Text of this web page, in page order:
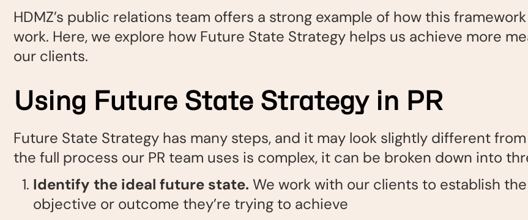
HDMZ’s public relations team offers a strong example of how this
work. Here, we explore how Future State Strategy helps us achieve more
our clients.
Using Future State Strategy in PR
Future State Strategy has many steps, and it may look slightly different
the full process our PR team uses is complex, it can be broken down into
Identify the ideal future state. We work with our clients to establish
objective or outcome they’re trying to achieve